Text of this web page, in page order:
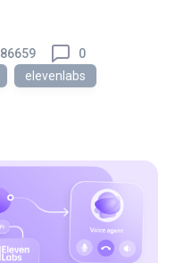
86659
0
elevenlabs